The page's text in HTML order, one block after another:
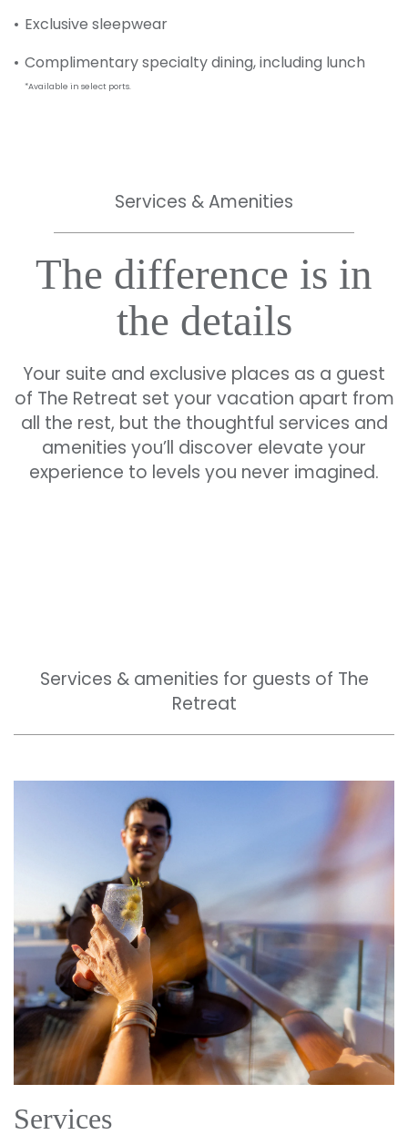
Exclusive sleepwear
Complimentary specialty dining, including lunch
*Available in select ports.
Services & Amenities
The difference is in
the details
Your suite and exclusive places as a guest
of The Retreat set your vacation apart from
all the rest, but the thoughtful services and
amenities you’ll discover elevate your
experience to levels you never imagined.
Services & amenities for guests of The
Retreat
Services